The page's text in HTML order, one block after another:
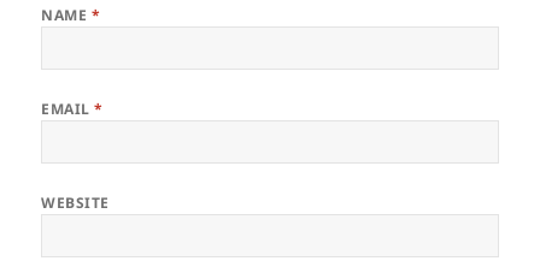
NAME *
EMAIL*
WEBSITE